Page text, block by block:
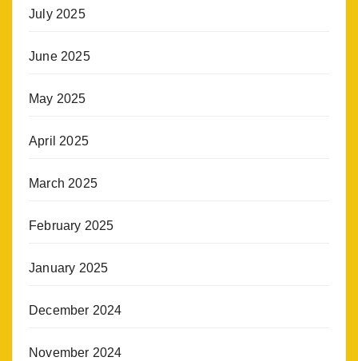
July 2025
June 2025
May 2025
April 2025
March 2025
February 2025
January 2025
December 2024
November 2024